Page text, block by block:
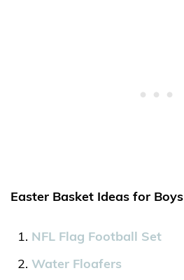
Easter Basket Ideas for Boys
NFL Flag Football Set
Water Floafers